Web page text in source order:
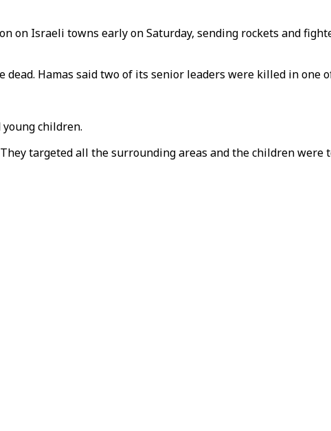
on Israeli towns early on Saturday, sending rockets and
Hamas said two of its senior leaders were killed in one
children.
targeted all the surrounding areas and the children were